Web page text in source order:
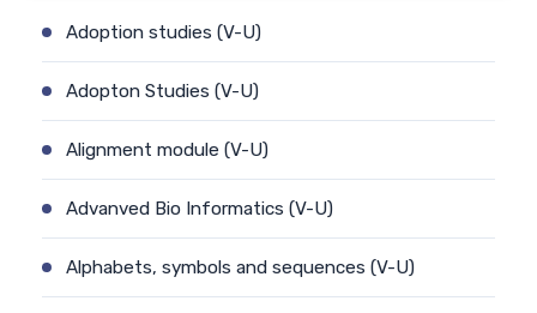
Adoption studies (V-U)
Adopton Studies (V-U)
Alignment module (V-U)
Advanved Bio Informatics (V-U)
Alphabets, symbols and sequences (V-U)